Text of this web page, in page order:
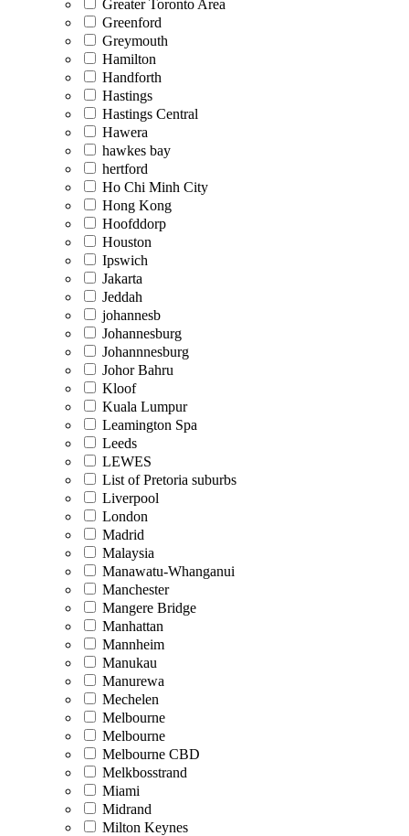
Greater Toronto Area
Greenford
Greymouth
Hamilton
Handforth
Hastings
Hastings Central
Hawera
hawkes bay
hertford
Ho Chi Minh City
Hong Kong
Hoofddorp
Houston
Ipswich
Jakarta
Jeddah
johannesb
Johannesburg
Johannnesburg
Johor Bahru
Kloof
Kuala Lumpur
Leamington Spa
Leeds
LEWES
List of Pretoria suburbs
Liverpool
London
Madrid
Malaysia
Manawatu-Whanganui
Manchester
Mangere Bridge
Manhattan
Mannheim
Manukau
Manurewa
Mechelen
Melbourne
Melbourne
Melbourne CBD
Melkbosstrand
Miami
Midrand
Milton Keynes